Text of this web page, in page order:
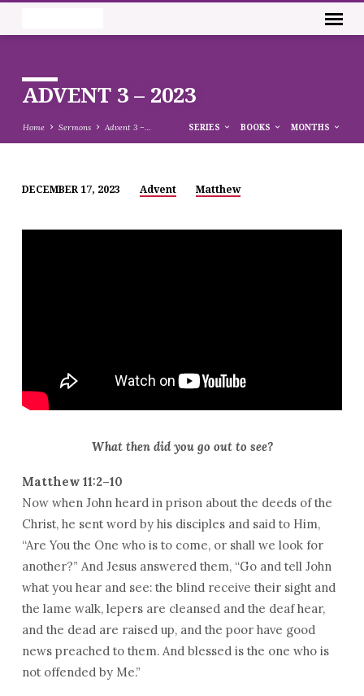
ADVENT 3 – 2023
Home Sermons Advent 3 –… SERIES BOOKS MONTHS
3
DECEMBER 17, 2023 Advent Matthew
What then did you go out to see?
Matthew 11:2–10
Now when John heard in prison about the deeds of the
Christ, he sent word by his disciples and said to Him,
“Are You the One who is to come, or shall we look for
another?” And Jesus answered them, “Go and tell John
what you hear and see: the blind receive their sight and
the lame walk, lepers are cleansed and the deaf hear,
and the dead are raised up, and the poor have good
news preached to them. And blessed is the one who is
not offended by Me.”